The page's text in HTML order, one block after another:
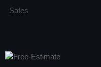
Safes